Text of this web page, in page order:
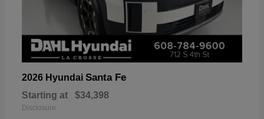
2026 Hyundai Santa Fe
Starting at $34,398
Disclosure